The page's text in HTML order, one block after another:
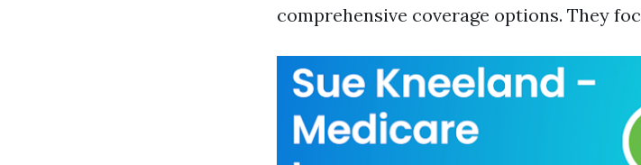
comprehensive coverage options. They